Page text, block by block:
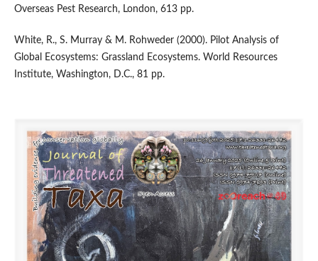
Overseas Pest Research, London, 613 pp.
White, R., S. Murray & M. Rohweder (2000). Pilot Analysis of
Global Ecosystems: Grassland Ecosystems. World Resources
Institute, Washington, D.C., 81 pp.